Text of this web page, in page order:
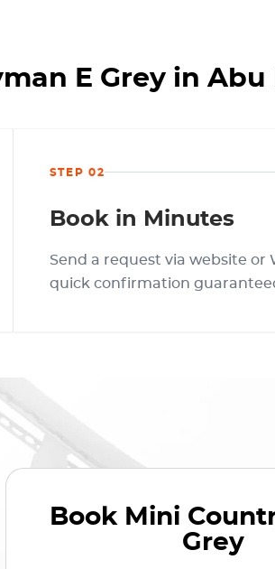
E Grey in
STEP 02
Book in Minutes
Send a request via website
quick confirmation
Book Mini
Grey